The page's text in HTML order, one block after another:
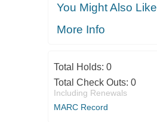
You Might Also Like
More Info
Total Holds: 0
Total Check Outs: 0
Including Renewals
MARC Record